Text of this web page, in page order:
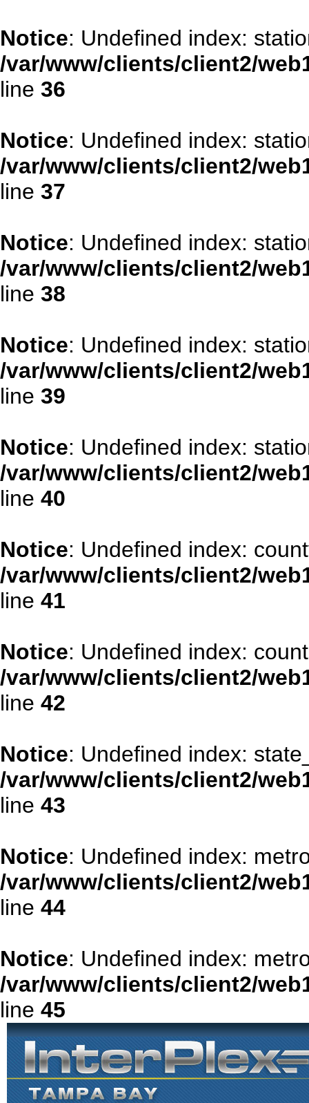
Notice: Undefined index:
/var/www/clients/client2/
line 36
Notice: Undefined index:
/var/www/clients/client2/
line 37
Notice: Undefined index:
/var/www/clients/client2/
line 38
Notice: Undefined index:
/var/www/clients/client2/
line 39
Notice: Undefined index:
/var/www/clients/client2/
line 40
Notice: Undefined index:
/var/www/clients/client2/
line 41
Notice: Undefined index:
/var/www/clients/client2/
line 42
Notice: Undefined index:
/var/www/clients/client2/
line 43
Notice: Undefined index:
/var/www/clients/client2/
line 44
Notice: Undefined index:
/var/www/clients/client2/
line 45